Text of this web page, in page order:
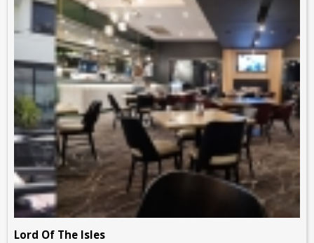
Lord Of The Isles